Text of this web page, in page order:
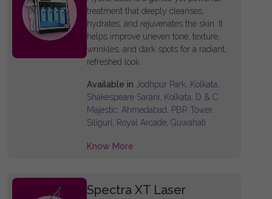
treatment that deeply cleanses,
hydrates, and rejuvenates the skin. It
helps improve uneven tone, texture,
wrinkles, and dark spots for a radiant,
refreshed look.
Available in Jodhpur Park, Kolkata,
Shakespeare Sarani, Kolkata, D & C
Majestic, Ahmedabad, PBR Tower,
Siliguri, Royal Arcade, Guwahati
Know More
Spectra XT Laser